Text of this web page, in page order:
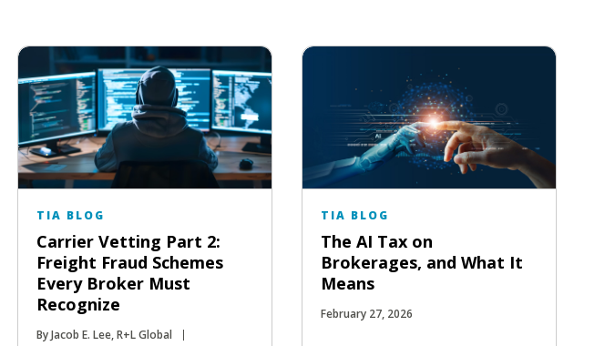
TIA BLOG
Carrier Vetting Part 2:
Freight Fraud Schemes
Every Broker Must
Recognize
By Jacob E. Lee, R+L Global
TIA BLOG
The AI Tax on
Brokerages, and What It
Means
February 27, 2026